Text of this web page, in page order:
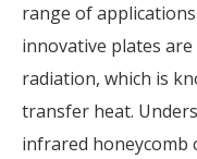
range of
innovative plates
radiation, which is
transfer heat.
infrared honeycomb